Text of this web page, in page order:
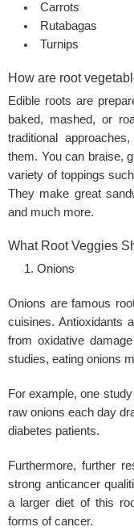
Carrots
Rutabagas
Turnips
How are root
Edible roots are
baked, mashed, or
traditional
them. You can braise,
variety of toppings
They make great
and much more.
What Root Veggies
Onions
Onions are famous
cuisines. Antioxidants
from oxidative
studies, eating onions
For example, one
raw onions each day
diabetes patients.
Furthermore, further
strong anticancer
a larger diet of this
forms of cancer.